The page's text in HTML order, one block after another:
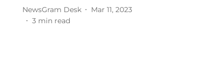
NewsGram Desk
Mar 11, 2023
3 min read